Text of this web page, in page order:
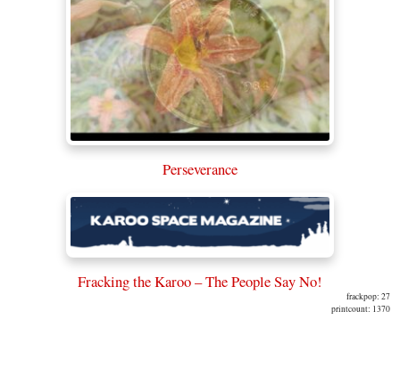
Perseverance
Fracking the Karoo – The People Say No!
frackpop: 27
printcount: 1370